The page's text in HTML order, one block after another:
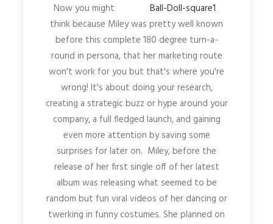
Now you might
think because Miley was pretty well known
before this complete 180 degree turn-a-
round in persona, that her marketing route
won't work for you but that's where you're
wrong! It's about doing your research,
creating a strategic buzz or hype around your
company, a full fledged launch, and gaining
even more attention by saving some
surprises for later on. Miley, before the
release of her first single off of her latest
album was releasing what seemed to be
random but fun viral videos of her dancing or
twerking in funny costumes. She planned on